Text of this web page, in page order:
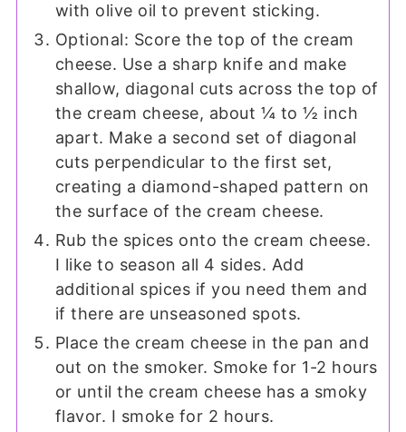
with olive oil to prevent sticking.
Optional: Score the top of the cream
cheese. Use a sharp knife and make
shallow, diagonal cuts across the top of
the cream cheese, about ¼ to ½ inch
apart. Make a second set of diagonal
cuts perpendicular to the first set,
creating a diamond-shaped pattern on
the surface of the cream cheese.
Rub the spices onto the cream cheese.
I like to season all 4 sides. Add
additional spices if you need them and
if there are unseasoned spots.
Place the cream cheese in the pan and
out on the smoker. Smoke for 1-2 hours
or until the cream cheese has a smoky
flavor. I smoke for 2 hours.